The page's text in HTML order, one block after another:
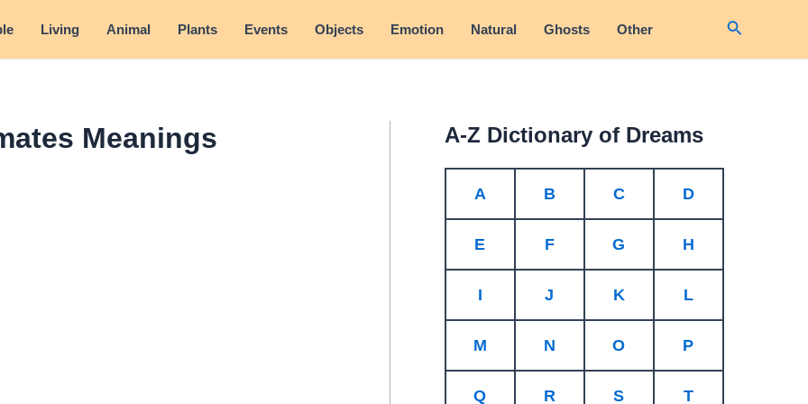
Living Animal Plants Events Objects Emotion Natural Ghosts Other Search
Meanings A-Z Dictionary of Dreams
A B C D
E F G H
I J K L
M N O P
Q R S T